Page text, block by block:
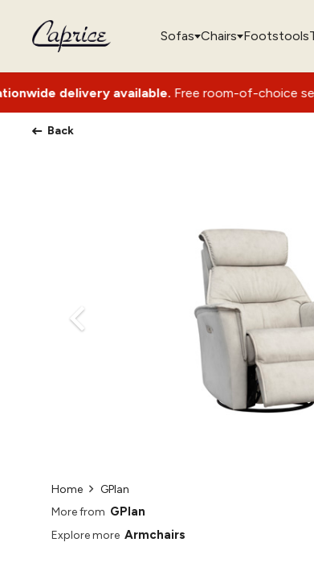
Sofas Chairs Footstools
available.Free room-of-choice set-up with
Back
Home
GPlan
More from GPlan
Explore more Armchairs